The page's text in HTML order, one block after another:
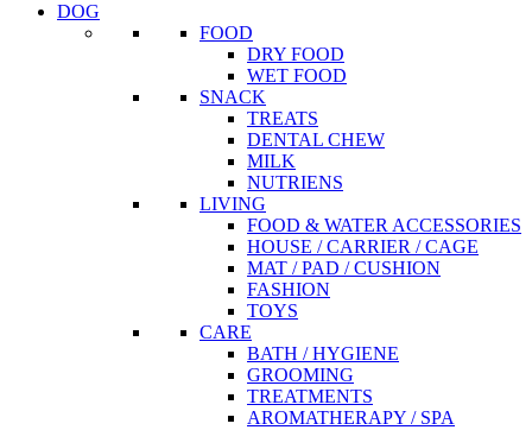
DOG
FOOD
DRY FOOD
WET FOOD
SNACK
TREATS
DENTAL CHEW
MILK
NUTRIENS
LIVING
FOOD & WATER ACCESSORIES
HOUSE / CARRIER / CAGE
MAT / PAD / CUSHION
FASHION
TOYS
CARE
BATH / HYGIENE
GROOMING
TREATMENTS
AROMATHERAPY / SPA